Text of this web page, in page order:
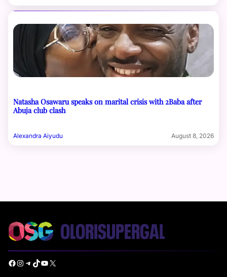
Natasha Osawaru speaks on marital crisis with 2Baba after
Abuja club clash
Alexandra Aiyudu August 8, 2026
Facebook Instagram Telegram TikTok YouTube X